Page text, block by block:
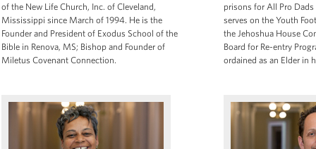
of the New Life Church, Inc. of Cleveland,
Mississippi since March of 1994. He is the
Founder and President of Exodus School of the
Bible in Renova, MS; Bishop and Founder of
Miletus Covenant Connection.
prisons for All Pro
serves on the Youth
the Jehoshua House
Board for Re-entry
ordained as an Elder in